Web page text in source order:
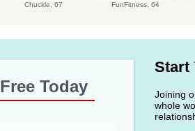
Chuckle, 67 FunFitness, 64
Today
Start
Joining
whole